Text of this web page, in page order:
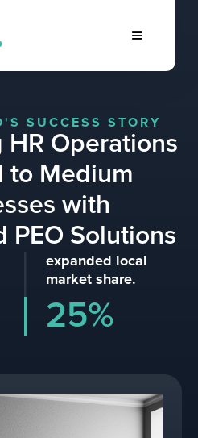
SUCCESS STORY
Operations
to Medium
with
PEO Solutions
expanded local
market share.
25%